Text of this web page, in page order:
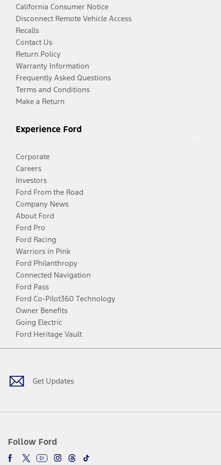
California Consumer Notice
Disconnect Remote Vehicle Access
Recalls
Contact Us
Return Policy
Warranty Information
Frequently Asked Questions
Terms and Conditions
Make a Return
Experience Ford
Corporate
Careers
Investors
Ford From the Road
Company News
About Ford
Ford Pro
Ford Racing
Warriors in Pink
Ford Philanthropy
Connected Navigation
Ford Pass
Ford Co-Pilot360 Technology
Owner Benefits
Going Electric
Ford Heritage Vault
Get Updates
Follow Ford
Facebook
TwitterYoutubeInstagram
Threads
TikTok